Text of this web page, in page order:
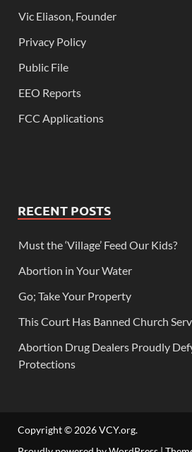
Vic Eliason, Founder
Privacy Policy
Public File
EEO Reports
FCC Applications
RECENT POSTS
Must the ‘Village’ Feed Our Kids?
Abortion in Your Water
Go; Take Your Property
This Court Has Banned Church
Abortion Drug Dealers Proudly
Protections
Copyright © 2026VCY.org.